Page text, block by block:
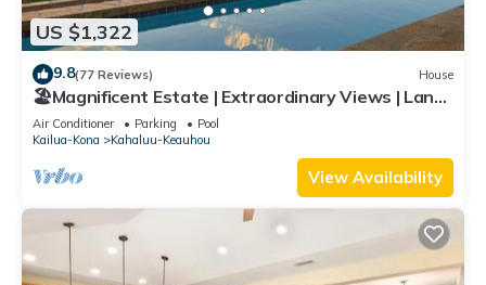
US $1,322
9.8(77 Reviews) House
🏖️Magnificent Estate | Extraordinary Views | Lanai
+ Pool & Hot Tub
Air Conditioner Parking
Pool
Kailua-Kona
Kahaluu-Keauhou
View Availability